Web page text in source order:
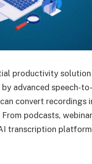
productivity
advanced speech-
convert recordings
podcasts,
transcription